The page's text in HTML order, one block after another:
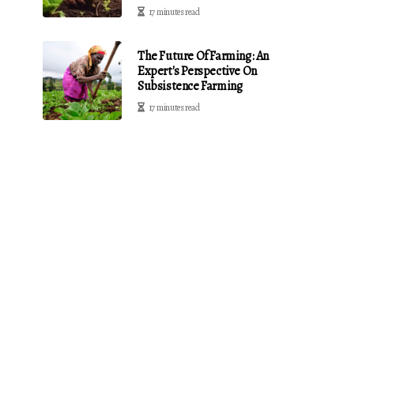
17 minutes read
The Future Of Farming: An
Expert's Perspective On
Subsistence Farming
17 minutes read